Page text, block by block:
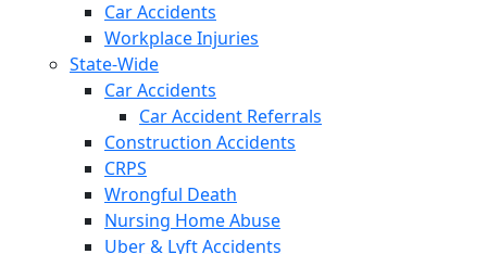
Car Accidents
Workplace Injuries
State-Wide
Car Accidents
Car Accident Referrals
Construction Accidents
CRPS
Wrongful Death
Nursing Home Abuse
Uber & Lyft Accidents